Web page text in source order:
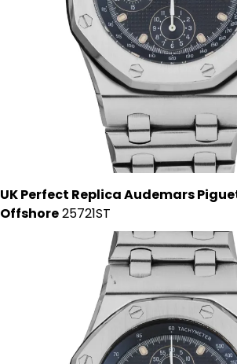
UK Perfect Replica Audemars
Offshore25721ST